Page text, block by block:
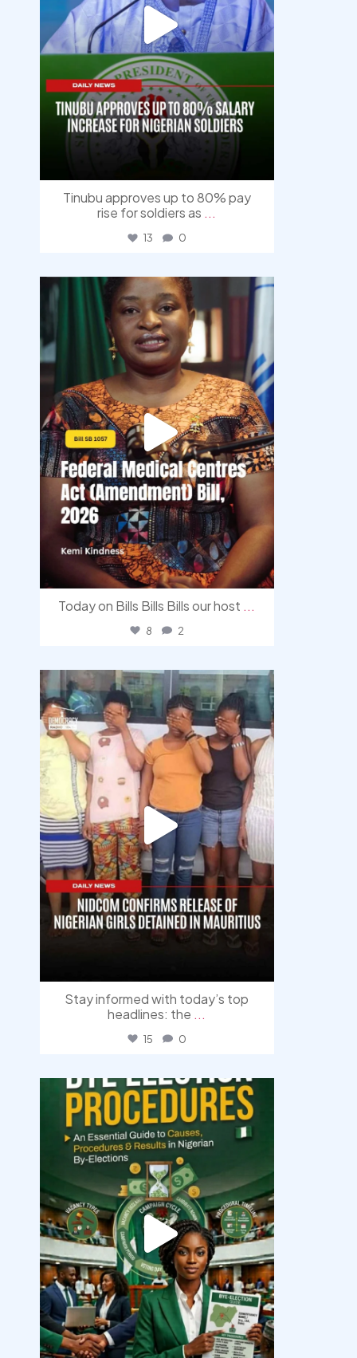
Tinubu approves up to 80% pay
rise for soldiers as ...
13 0
democracyradio
Aug 4
Today on Bills Bills Bills our host ...
8 2
democracyradio
Aug 4
Stay informed with today’s top
headlines: the ...
15 0
democracyradio
Aug 3